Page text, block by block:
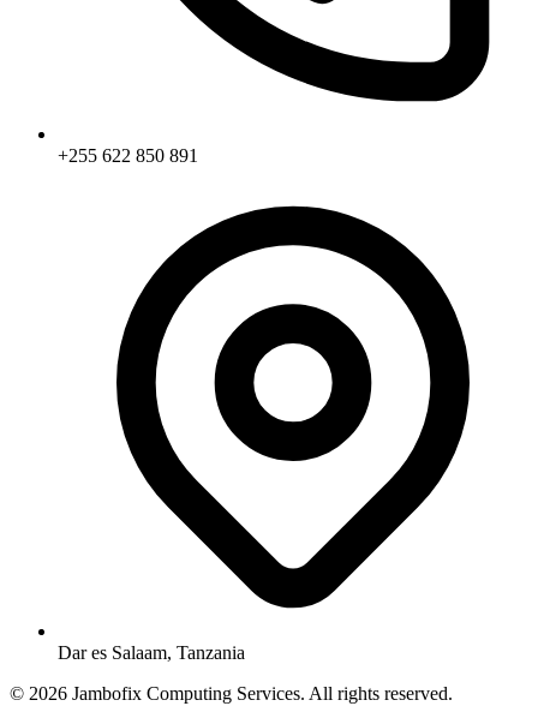
+255 622 850 891
Dar es Salaam, Tanzania
© 2026 Jambofix Computing Services. All rights reserved.